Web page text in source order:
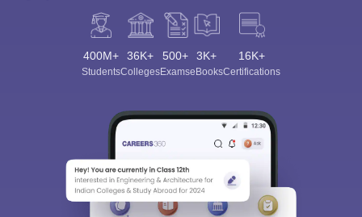
400M+
Students
36K+
Colleges
500+
Exams
3K+
eBooks
16K+
Certifications